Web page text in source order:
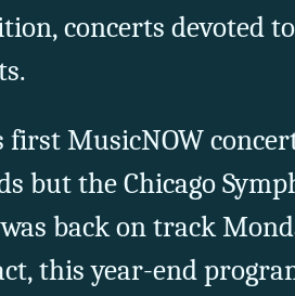
concerts devoted
first MusicNOW
but the Chicago
back on track
this year-end